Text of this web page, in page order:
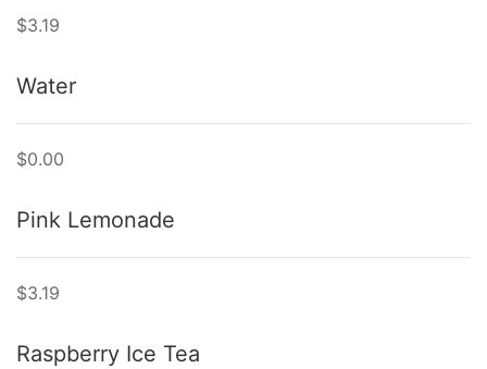
$3.19
Water
$0.00
Pink Lemonade
$3.19
Raspberry Ice Tea